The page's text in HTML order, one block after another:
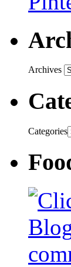
Archives
Categories